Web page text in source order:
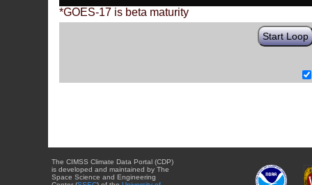
*GOES-17 is beta maturity
Start Loop
The CIMSS Climate Data Portal (CDP)
is developed and maintained by The
Space Science and Engineering